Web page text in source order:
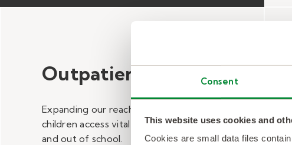
Consent
This website uses cookies and
Cookies are small data files
Outpatient Care
Expanding our reach to help Minnesota
children access vital therapy services in
and out of school.